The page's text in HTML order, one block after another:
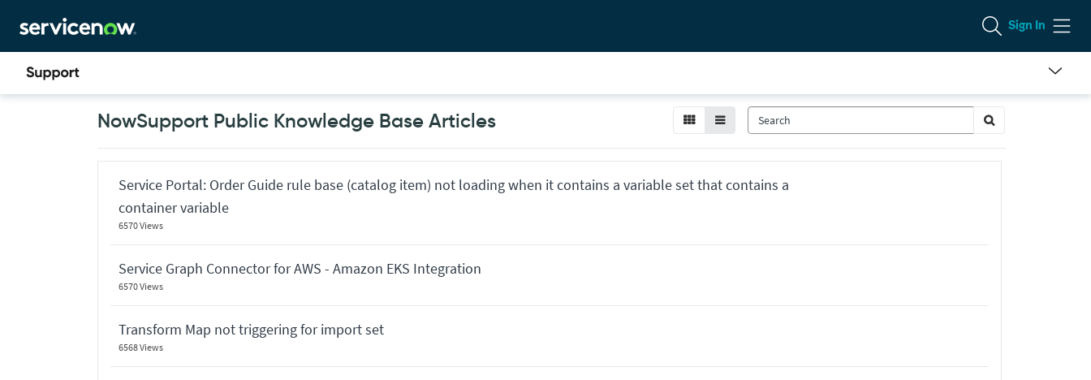
to
page
content
to
chat
Sign In
Now
NowSupport Public Knowledge Base Articles
Service Portal: Order Guide rule base (catalog item) not loading when it contains a variable set that contains a
container variable
6570 Views
Service Graph Connector for AWS - Amazon EKS Integration
6570 Views
Transform Map not triggering for import set
6568 Views